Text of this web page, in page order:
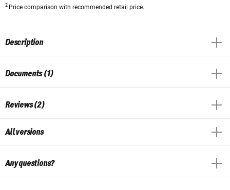
2 Price comparison with recommended retail price.
Description
Documents (1)
Reviews (2)
All versions
Any questions?